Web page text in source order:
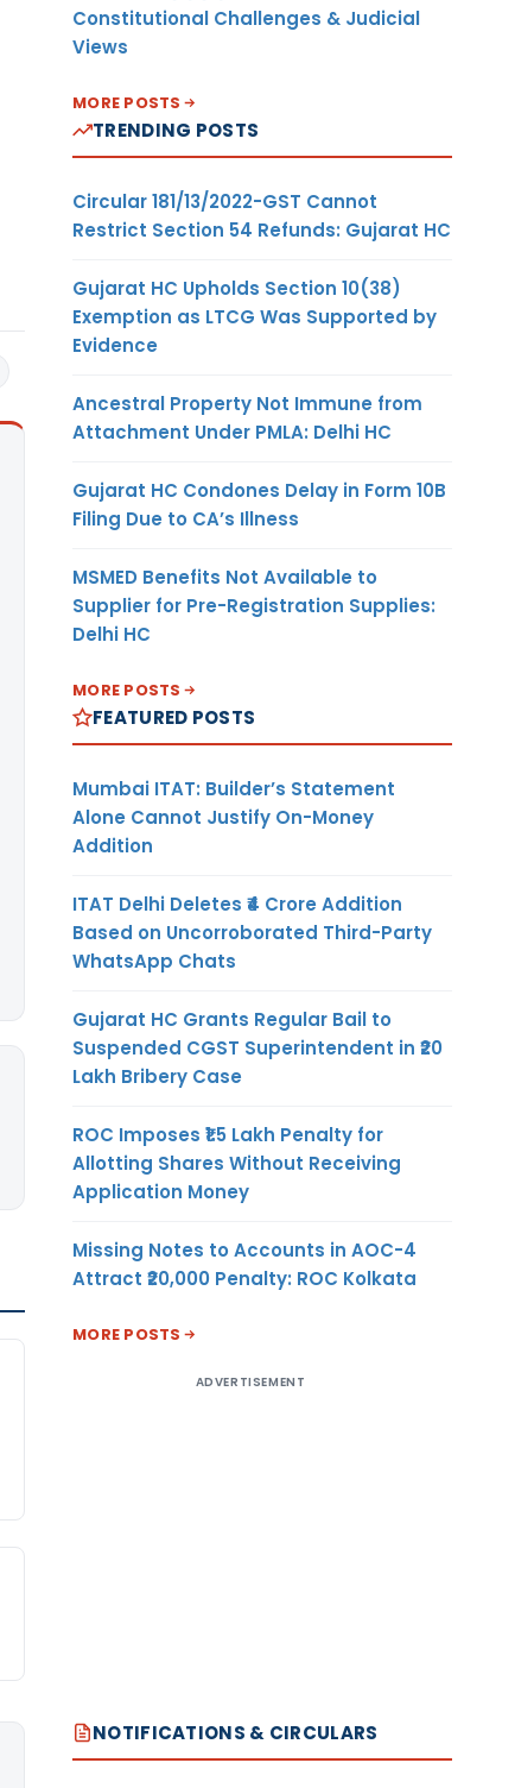
Constitutional Challenges & Judicial
Views
MORE POSTS
TRENDING POSTS
Circular 181/13/2022-GST Cannot
Restrict Section 54 Refunds: Gujarat HC
Gujarat HC Upholds Section 10(38)
Exemption as LTCG Was Supported by
Evidence
Ancestral Property Not Immune from
Attachment Under PMLA: Delhi HC
Gujarat HC Condones Delay in Form 10B
Filing Due to CA’s Illness
MSMED Benefits Not Available to
Supplier for Pre-Registration Supplies:
Delhi HC
MORE POSTS
FEATURED POSTS
Mumbai ITAT: Builder’s Statement
Alone Cannot Justify On-Money
Addition
ITAT Delhi Deletes ₹4 Crore Addition
Based on Uncorroborated Third-Party
WhatsApp Chats
Gujarat HC Grants Regular Bail to
Suspended CGST Superintendent in ₹20
Lakh Bribery Case
ROC Imposes ₹1.5 Lakh Penalty for
Allotting Shares Without Receiving
Application Money
Missing Notes to Accounts in AOC-4
Attract ₹20,000 Penalty: ROC Kolkata
MORE POSTS
ADVERTISEMENT
NOTIFICATIONS & CIRCULARS